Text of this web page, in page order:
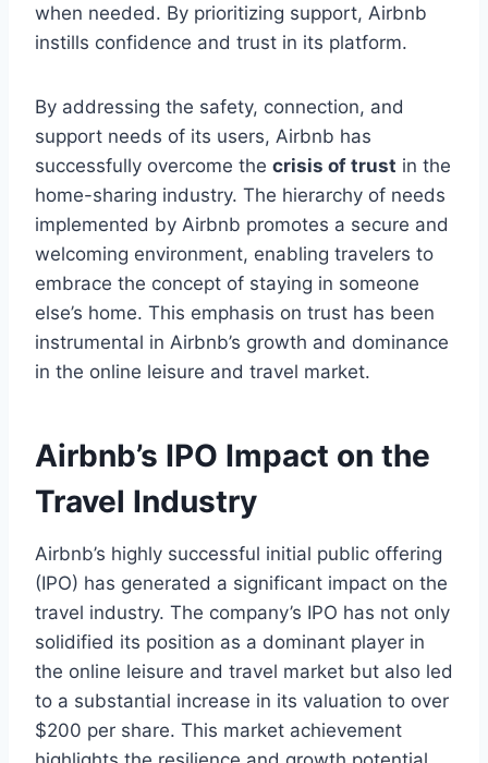
when needed. By prioritizing support, Airbnb
instills confidence and trust in its platform.
By addressing the safety, connection, and
support needs of its users, Airbnb has
successfully overcome the crisis of trust in the
home-sharing industry. The hierarchy of needs
implemented by Airbnb promotes a secure and
welcoming environment, enabling travelers to
embrace the concept of staying in someone
else’s home. This emphasis on trust has been
instrumental in Airbnb’s growth and dominance
in the online leisure and travel market.
Airbnb’s IPO Impact on the
Travel Industry
Airbnb’s highly successful initial public offering
(IPO) has generated a significant impact on the
travel industry. The company’s IPO has not only
solidified its position as a dominant player in
the online leisure and travel market but also led
to a substantial increase in its valuation to over
$200 per share. This market achievement